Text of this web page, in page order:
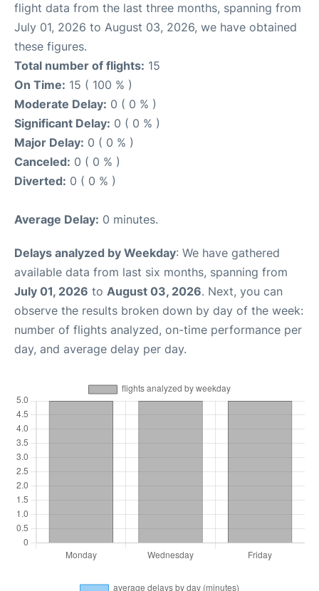
flight data from the last three months, spanning from
July 01, 2026 to August 03, 2026, we have obtained
these figures.
Total number of flights: 15
On Time: 15 ( 100 % )
Moderate Delay: 0 ( 0 % )
Significant Delay: 0 ( 0 % )
Major Delay: 0 ( 0 % )
Canceled: 0 ( 0 % )
Diverted: 0 ( 0 % )
Average Delay: 0 minutes.
Delays analyzed by Weekday: We have gathered
available data from last six months, spanning from
July 01, 2026 to August 03, 2026. Next, you can
observe the results broken down by day of the week:
number of flights analyzed, on-time performance per
day, and average delay per day.